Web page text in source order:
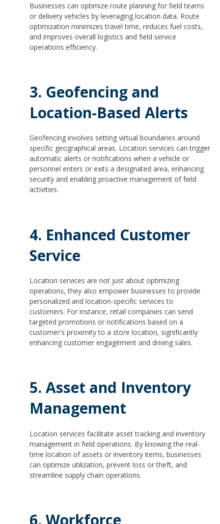
Businesses can optimize route planning for field teams
or delivery vehicles by leveraging location data. Route
optimization minimizes travel time, reduces fuel costs,
and improves overall logistics and field service
operations efficiency.
3. Geofencing and
Location-Based Alerts
Geofencing involves setting virtual boundaries around
specific geographical areas. Location services can trigger
automatic alerts or notifications when a vehicle or
personnel enters or exits a designated area, enhancing
security and enabling proactive management of field
activities.
4. Enhanced Customer
Service
Location services are not just about optimizing
operations, they also empower businesses to provide
personalized and location-specific services to
customers. For instance, retail companies can send
targeted promotions or notifications based on a
customer's proximity to a store location, significantly
enhancing customer engagement and driving sales.
5. Asset and Inventory
Management
Location services facilitate asset tracking and inventory
management in field operations. By knowing the real-
time location of assets or inventory items, businesses
can optimize utilization, prevent loss or theft, and
streamline supply chain operations.
6. Workforce